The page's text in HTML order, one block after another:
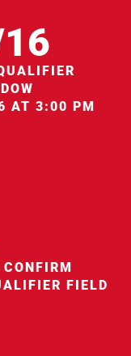
AT 3:00 PM
FIELD